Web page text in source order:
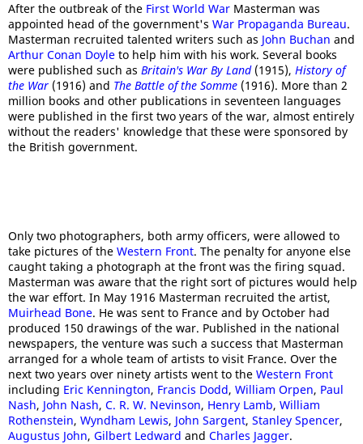
After the outbreak of the First World War Masterman was
appointed head of the government's War Propaganda Bureau.
Masterman recruited talented writers such as John Buchan and
Arthur Conan Doyle to help him with his work. Several books
were published such as Britain's War By Land(1915), History of
the War (1916) and The Battle of the Somme (1916). More than 2
million books and other publications in seventeen languages
were published in the first two years of the war, almost entirely
without the readers' knowledge that these were sponsored by
the British government.
Only two photographers, both army officers, were allowed to
take pictures of the Western Front. The penalty for anyone else
caught taking a photograph at the front was the firing squad.
Masterman was aware that the right sort of pictures would help
the war effort. In May 1916 Masterman recruited the artist,
Muirhead Bone. He was sent to France and by October had
produced 150 drawings of the war. Published in the national
newspapers, the venture was such a success that Masterman
arranged for a whole team of artists to visit France. Over the
next two years over ninety artists went to the Western Front
including Eric Kennington, Francis Dodd, William Orpen, Paul
Nash, John Nash, C. R. W. Nevinson, Henry Lamb, William
Rothenstein, Wyndham Lewis, John Sargent, Stanley Spencer,
Augustus John, Gilbert Ledward and Charles Jagger.